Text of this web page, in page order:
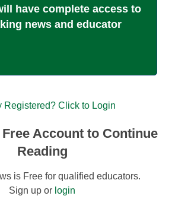
have complete access to
news and educator
Registered? Click to Login
Account to Continue
Reading
is Free for qualified educators.
Sign up or login